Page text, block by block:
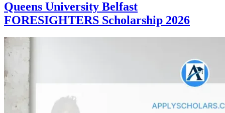
Queens University Belfast
FORESIGHTERS Scholarship 2026